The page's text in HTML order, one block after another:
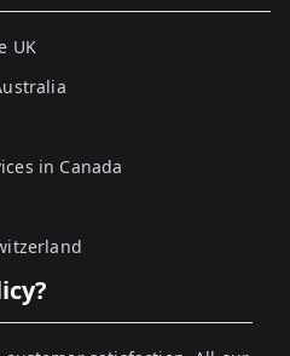
UK
in Canada